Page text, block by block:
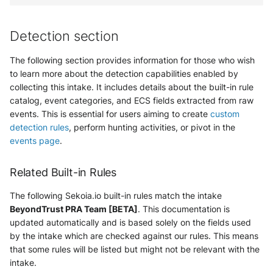
Umbrella IP Logs
Umbrella Proxy Logs
Varonis Data Security
Vectra Cognito Detect
WatchGuard Firebox
Wiz Cloud configuration
findings
Wiz Issues
Detection section
The following section provides information for those who wish
to learn more about the detection capabilities enabled by
collecting this intake. It includes details about the built-in rule
catalog, event categories, and ECS fields extracted from raw
events. This is essential for users aiming to create custom
detection rules, perform hunting activities, or pivot in the
events page.
Related Built-in Rules
The following Sekoia.io built-in rules match the intake
BeyondTrust PRA Team [BETA]. This documentation is
updated automatically and is based solely on the fields used
by the intake which are checked against our rules. This means
that some rules will be listed but might not be relevant with the
intake.